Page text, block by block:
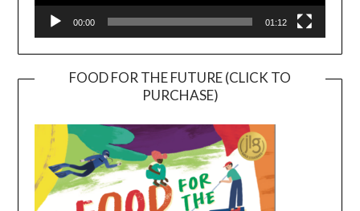
00:00 01:12
FOOD FOR THE FUTURE (CLICK TO
PURCHASE)